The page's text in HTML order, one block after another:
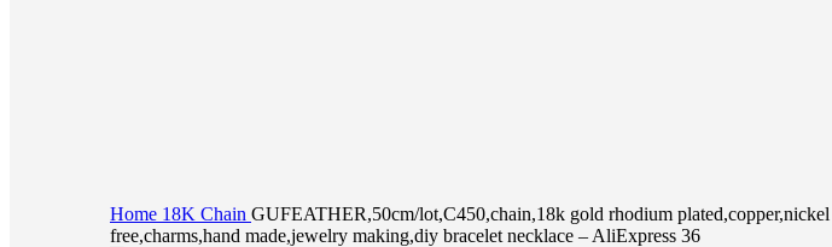
Home 18K Chain GUFEATHER,50cm/lot,C450,chain,18k gold rhodium plated,copper,nickel
free,charms,hand made,jewelry making,diy bracelet necklace – AliExpress 36